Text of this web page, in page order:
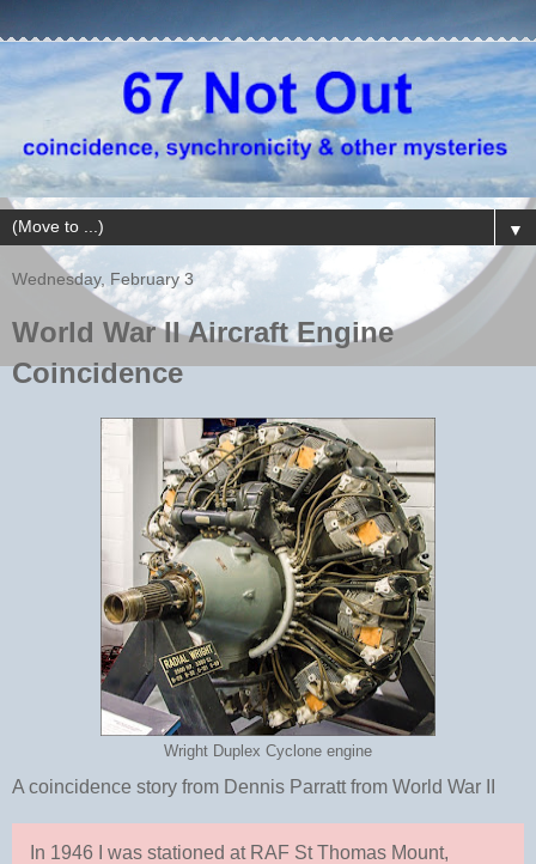
▼
Wednesday, February 3
World War II Aircraft Engine
Coincidence
Wright Duplex Cyclone engine
A coincidence story from Dennis Parratt from World War II
In 1946 I was stationed at RAF St Thomas Mount,